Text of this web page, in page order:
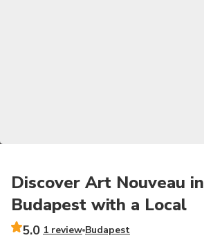
Discover Art Nouveau in
Budapest with a Local
5.0 1 review Budapest